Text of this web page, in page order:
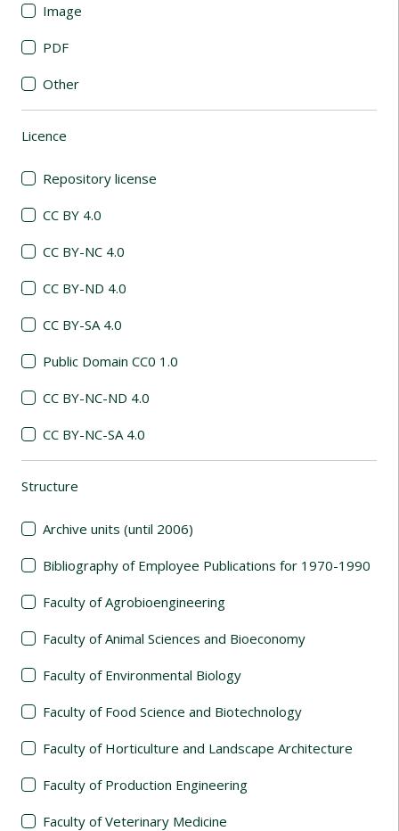
Image
PDF
Other
Licence
Repository license
CC BY 4.0
CC BY-NC 4.0
CC BY-ND 4.0
CC BY-SA 4.0
Public Domain CC0 1.0
CC BY-NC-ND 4.0
CC BY-NC-SA 4.0
Structure
Archive units (until 2006)
Bibliography of Employee Publications for 1970-1990
Faculty of Agrobioengineering
Faculty of Animal Sciences and Bioeconomy
Faculty of Environmental Biology
Faculty of Food Science and Biotechnology
Faculty of Horticulture and Landscape Architecture
Faculty of Production Engineering
Faculty of Veterinary Medicine